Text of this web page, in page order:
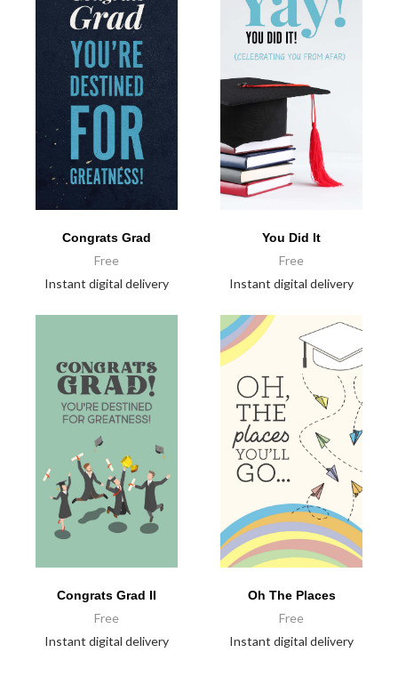
Congrats Grad
Free
Instant digital delivery
You Did It
Free
Instant digital delivery
Congrats Grad II
Free
Instant digital delivery
Oh The Places
Free
Instant digital delivery